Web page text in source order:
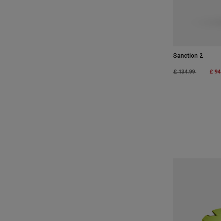
Sanction 2
Price reduced from
£ 134.99to £